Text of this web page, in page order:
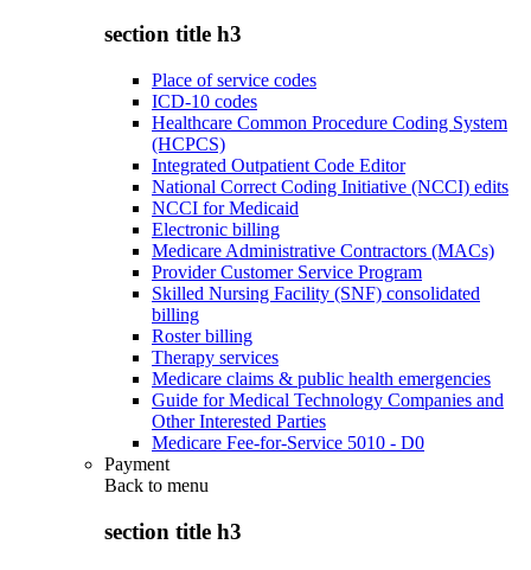
section title h3
Place of service codes
ICD-10 codes
Healthcare Common Procedure Coding System
(HCPCS)
Integrated Outpatient Code Editor
National Correct Coding Initiative (NCCI) edits
NCCI for Medicaid
Electronic billing
Medicare Administrative Contractors (MACs)
Provider Customer Service Program
Skilled Nursing Facility (SNF) consolidated
billing
Roster billing
Therapy services
Medicare claims & public health emergencies
Guide for Medical Technology Companies and
Other Interested Parties
Medicare Fee-for-Service 5010 - D0
Payment
Back to menu
section title h3